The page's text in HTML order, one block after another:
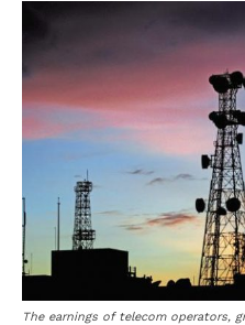
The earnings of telecom operators,